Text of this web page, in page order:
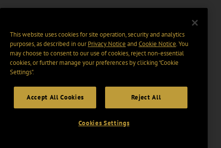
This website uses cookies for site operation, security and analytics
purposes, as described in ourPrivacy Notice and Cookie Notice. You
may choose to consent to our use of cookies, reject non-essential
cookies, or further manage your preferences by clicking “Cookie
Settings".
Accept All Cookies Reject All
Cookies Settings